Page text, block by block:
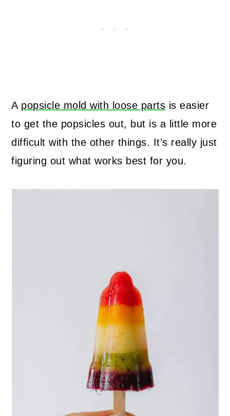
A popsicle mold with loose parts is easier
to get the popsicles out, but is a little more
difficult with the other things. It’s really just
figuring out what works best for you.